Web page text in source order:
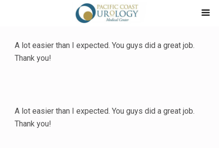
A lot easier than I expected. You guys did a great job.
Thank you!
A lot easier than I expected. You guys did a great job.
Thank you!